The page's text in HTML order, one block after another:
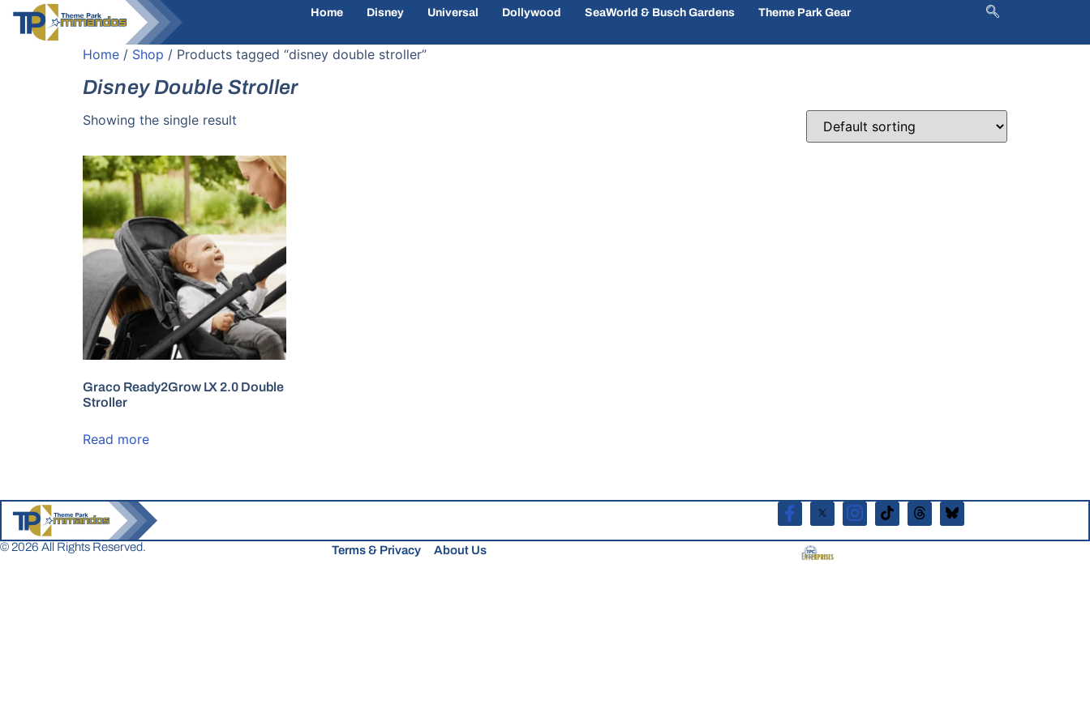
Home Disney Universal Dollywood SeaWorld & Busch Gardens Theme Park Gear
Home / Shop / Products tagged “disney double stroller”
Disney Double Stroller
Showing the single result
Graco Ready2Grow LX 2.0 Double
Stroller
Read more
© 2026 All Rights Reserved. Terms & Privacy About Us